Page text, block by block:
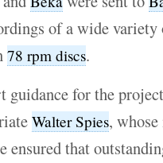
of a wide variety
78 rpm discs.
guidance for the
Walter Spies,
ensured that